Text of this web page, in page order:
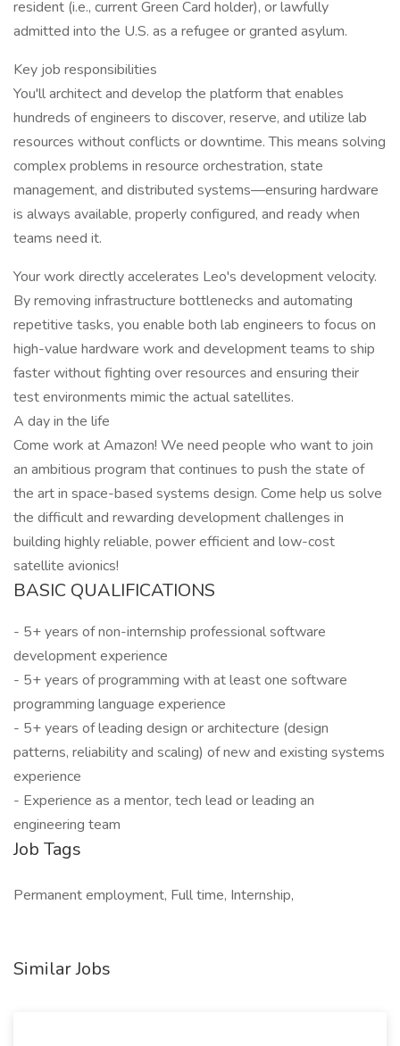
resident (i.e., current Green Card holder), or lawfully
admitted into the U.S. as a refugee or granted asylum.
Key job responsibilities
You'll architect and develop the platform that enables
hundreds of engineers to discover, reserve, and utilize lab
resources without conflicts or downtime. This means solving
complex problems in resource orchestration, state
management, and distributed systems—ensuring hardware
is always available, properly configured, and ready when
teams need it.
Your work directly accelerates Leo's development velocity.
By removing infrastructure bottlenecks and automating
repetitive tasks, you enable both lab engineers to focus on
high-value hardware work and development teams to ship
faster without fighting over resources and ensuring their
test environments mimic the actual satellites.
A day in the life
Come work at Amazon! We need people who want to join
an ambitious program that continues to push the state of
the art in space-based systems design. Come help us solve
the difficult and rewarding development challenges in
building highly reliable, power efficient and low-cost
satellite avionics!
BASIC QUALIFICATIONS
- 5+ years of non-internship professional software
development experience
- 5+ years of programming with at least one software
programming language experience
- 5+ years of leading design or architecture (design
patterns, reliability and scaling) of new and existing systems
experience
- Experience as a mentor, tech lead or leading an
engineering team
Job Tags
Permanent employment, Full time, Internship,
Similar Jobs